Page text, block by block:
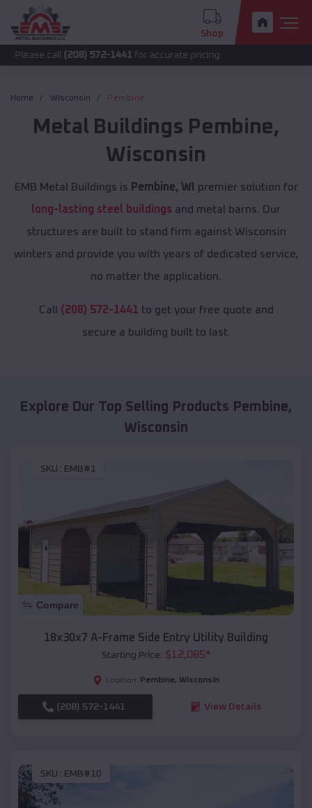
Shop
(208) 572-1441 for accurate pricing.
Home Wisconsin Pembine
Metal Buildings Pembine,
Wisconsin
EMB Metal Buildings is Pembine, WI
premier solution for
long-lasting steel buildings and metal barns. Our
structures are built to stand firm against Wisconsin
winters and provide you with years of dedicated service,
no matter the application.
Call (208) 572-1441 to get your free quote and
secure a building built to last.
Explore Our Top Selling Products Pembine,
Wisconsin
SKU : EMB#1
Compare
18x30x7 A-Frame Side Entry Utility Building
Starting Price: $12,085*
Location: Pembine, Wisconsin
(208) 572-1441 View Details
SKU : EMB#10